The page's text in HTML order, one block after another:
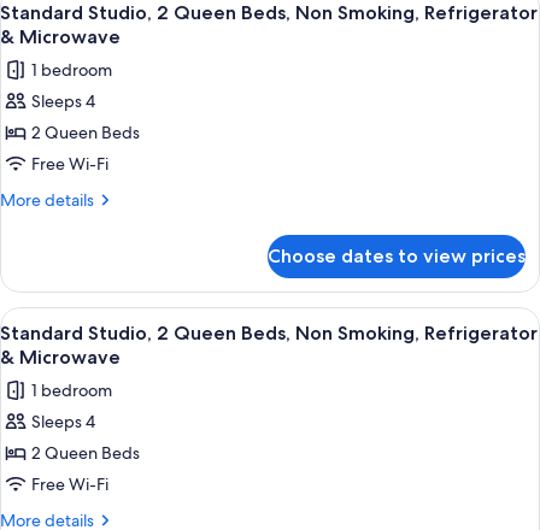
Sofabed)
King
Bed,
Bathtub
(with
Sofabed)
all
photos
for
Standard
Studio,
2
Queen
Smoking,
Refrigerator
&
Microwave
5
Standard Studio, 2 Queen Beds, Non Smoking, Refrigerator
& Microwave
1 bedroom
Sleeps 4
2 Queen Beds
Free Wi-Fi
More details
More
Studio,
Queen
Beds,
Smoking,
Refrigerator
Microwave
Choose dates to view prices
View
all
photos
for
Standard
Studio,
2
Queen
A hotel room with a bed, a desk with
5
Standard Studio, 2 Queen Beds, Non Smoking, Refrigerator
& Microwave
1 bedroom
Sleeps 4
2 Queen Beds
Free Wi-Fi
More details
More